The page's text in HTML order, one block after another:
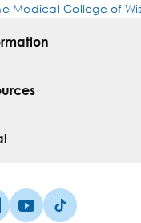
Medical College of
in a new tab)
(Opens in a new tab)
(Opens in a new
Youtube (Opens in a
Tiktok (Opens